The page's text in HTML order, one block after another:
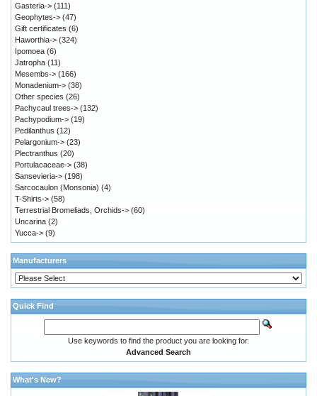
Gasteria-> (111)
Geophytes-> (47)
Gift certificates (6)
Haworthia-> (324)
Ipomoea (6)
Jatropha (11)
Mesembs-> (166)
Monadenium-> (38)
Other species (26)
Pachycaul trees-> (132)
Pachypodium-> (19)
Pedilanthus (12)
Pelargonium-> (23)
Plectranthus (20)
Portulacaceae-> (38)
Sansevieria-> (198)
Sarcocaulon (Monsonia) (4)
T-Shirts-> (58)
Terrestrial Bromeliads, Orchids-> (60)
Uncarina (2)
Yucca-> (9)
Manufacturers
Quick Find
Use keywords to find the product you are looking for.
Advanced Search
What's New?